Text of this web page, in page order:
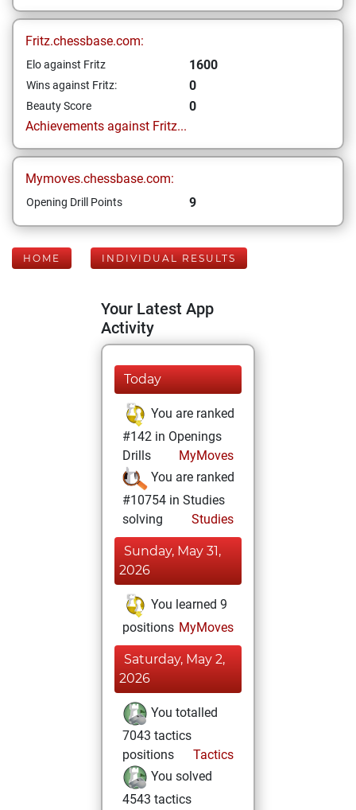
Fritz.chessbase.com:
Elo against Fritz 1600
Wins against Fritz: 0
Beauty Score
0
Achievements against Fritz...
Mymoves.chessbase.com:
Opening Drill Points 9
HOME INDIVIDUAL RESULTS
Your Latest App
Activity
Today
You are ranked
#142 in Openings
Drills
MyMoves
You are ranked
#10754 in Studies
solving
Studies
Sunday, May 31,
2026
You learned 9
positions MyMoves
Saturday, May 2,
2026
You totalled
7043 tactics
positions
Tactics
You solved
4543 tactics